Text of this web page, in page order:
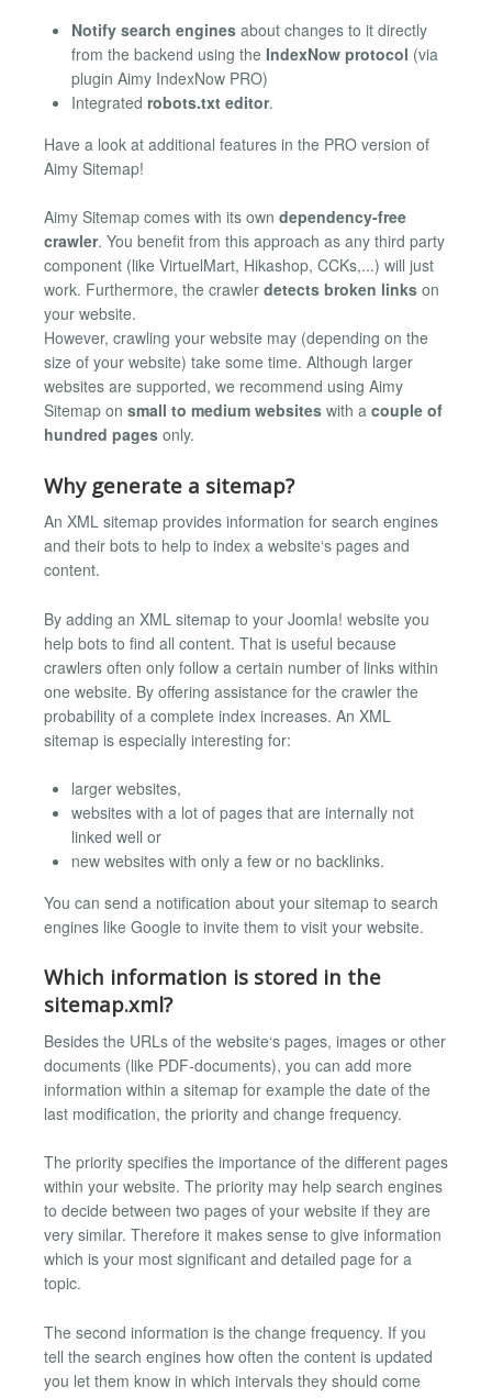
Notify search engines about changes to it directly
from the backend using the IndexNow protocol (via
plugin Aimy IndexNow PRO)
Integrated robots.txt editor.
Have a look at additional features in the PRO version of
Aimy Sitemap!
Aimy Sitemap comes with its own dependency-free
crawler. You benefit from this approach as any third party
component (like VirtuelMart, Hikashop, CCKs,...) will just
work. Furthermore, the crawler detects broken links on
your website.
However, crawling your website may (depending on the
size of your website) take some time. Although larger
websites are supported, we recommend using Aimy
Sitemap on small to medium websites with a couple of
hundred pages only.
Why generate a sitemap?
An XML sitemap provides information for search engines
and their bots to help to index a website‘s pages and
content.
By adding an XML sitemap to your Joomla! website you
help bots to find all content. That is useful because
crawlers often only follow a certain number of links within
one website. By offering assistance for the crawler the
probability of a complete index increases. An XML
sitemap is especially interesting for:
larger websites,
websites with a lot of pages that are internally not
linked well or
new websites with only a few or no backlinks.
You can send a notification about your sitemap to search
engines like Google to invite them to visit your website.
Which information is stored in the
sitemap.xml?
Besides the URLs of the website‘s pages, images or other
documents (like PDF-documents), you can add more
information within a sitemap for example the date of the
last modification, the priority and change frequency.
The priority specifies the importance of the different pages
within your website. The priority may help search engines
to decide between two pages of your website if they are
very similar. Therefore it makes sense to give information
which is your most significant and detailed page for a
topic.
The second information is the change frequency. If you
tell the search engines how often the content is updated
you let them know in which intervals they should come